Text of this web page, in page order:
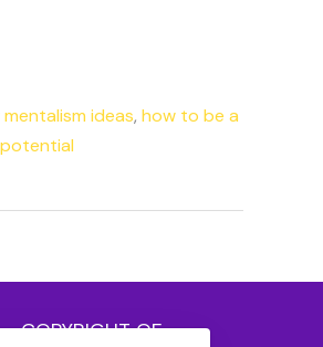
ideas, how to be a
COPYRIGHT OF